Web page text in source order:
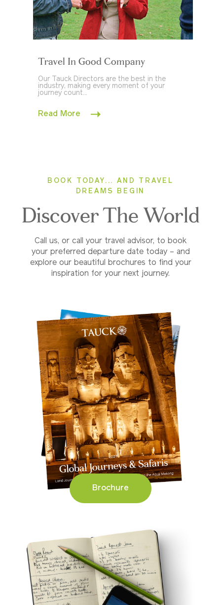
Travel In Good Company
Our Tauck Directors are the best in the
industry, making every moment of your
journey count...
Read More
BOOK TODAY... AND TRAVEL
DREAMS BEGIN
Discover The World
Call us, or call your travel advisor, to book
your preferred departure date today – and
explore our beautiful brochures to find your
inspiration for your next journey.
Brochure